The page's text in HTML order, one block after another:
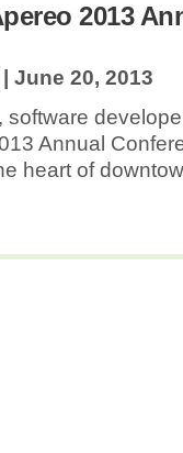
2013
June 20, 2013
Annual
heart of